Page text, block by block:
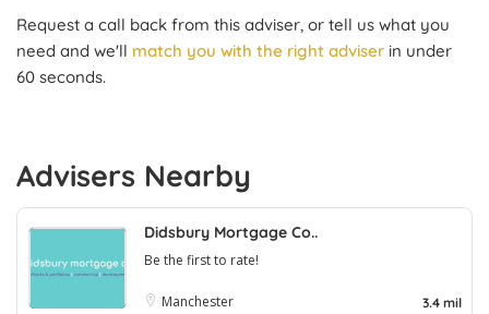
Request a call back from this adviser, or tell us what you
need and we'll match you with the right adviser in under
60 seconds.
Advisers Nearby
Didsbury Mortgage Co..
Be the first to rate!
Manchester 3.4 mil